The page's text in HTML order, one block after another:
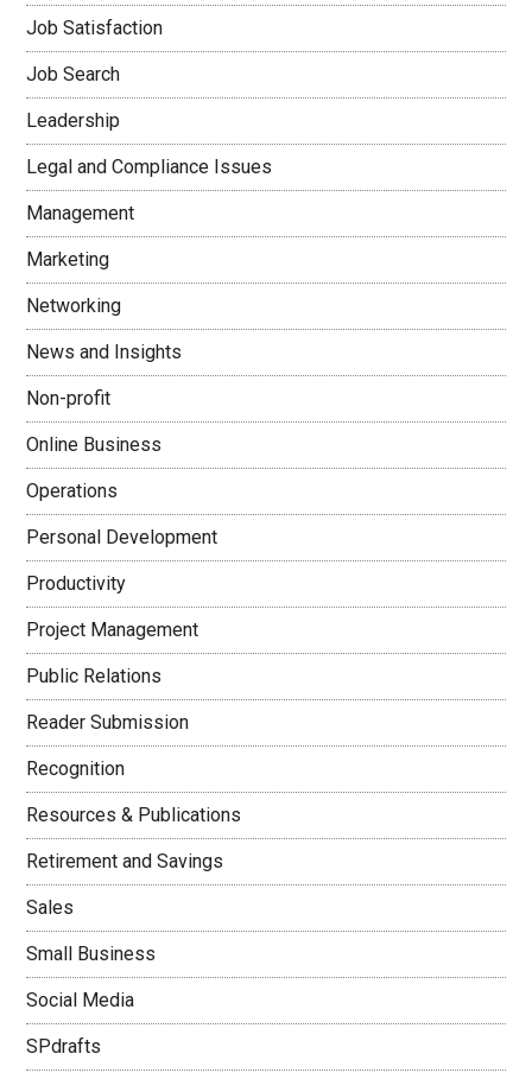
Job Satisfaction
Job Search
Leadership
Legal and Compliance Issues
Management
Marketing
Networking
News and Insights
Non-profit
Online Business
Operations
Personal Development
Productivity
Project Management
Public Relations
Reader Submission
Recognition
Resources & Publications
Retirement and Savings
Sales
Small Business
Social Media
SPdrafts